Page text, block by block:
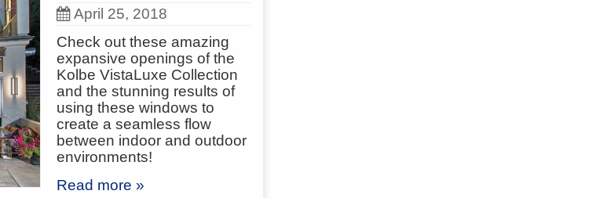
April 25, 2018
Check out these amazing
expansive openings of the
Kolbe VistaLuxe Collection
and the stunning results of
using these windows to
create a seamless flow
between indoor and outdoor
environments!
Read more »